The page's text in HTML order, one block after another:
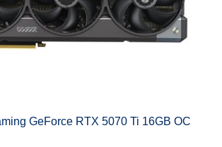
GeForce RTX 5070 Ti 16GB OC